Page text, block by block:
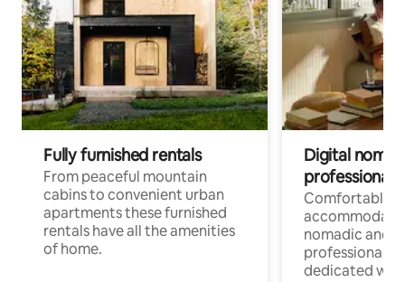
Fully furnished rentals
From peaceful mountain
cabins to convenient urban
apartments these furnished
rentals have all the amenities
of home.
Digital
professionals
Comfortable
nomadic and
professionals
dedicated